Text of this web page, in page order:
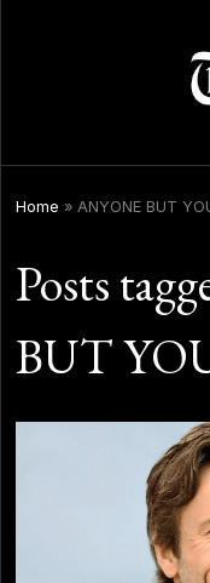
Home » ANYONE BUT
Posts
BUT